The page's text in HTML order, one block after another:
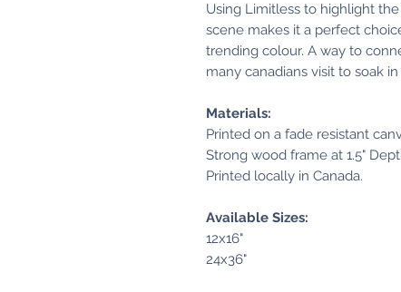
Using Limitless to highlight
scene makes it a perfect
trending colour. A way to
many canadians visit to soak
Materials:
Printed on a fade resistant
Strong wood frame at 1.5"
Printed locally in Canada.
Available Sizes:
12x16"
24x36"